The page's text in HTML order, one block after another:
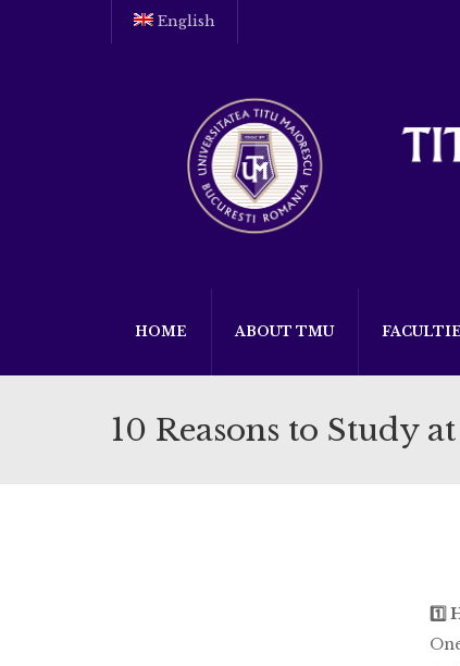
English
HOME ABOUT TMU
10 Reasons to Study
1️⃣